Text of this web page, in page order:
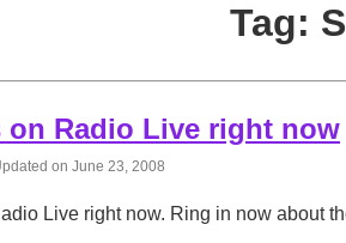
Tag:
on Radio Live right now
on June 23, 2008
Live right now. Ring in now about